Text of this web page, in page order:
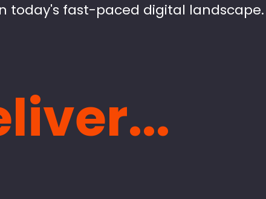
today's fast-paced digital landscape.